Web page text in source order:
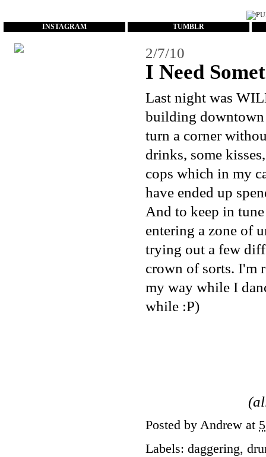
INSTAGRAM TUMBLR
2/7/10
I Need
Last night was
building downtown
turn a corner
drinks, some
cops which in my
have ended up
And to keep in
entering a zone of
trying out a few
crown of sorts. I'm
my way while I
while :P)
Posted by Andrew at
Labels: daggering,